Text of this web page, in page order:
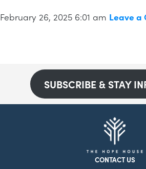
February 26, 2025 6:01 am Leave a
SUBSCRIBE & STAY
CONTACT US